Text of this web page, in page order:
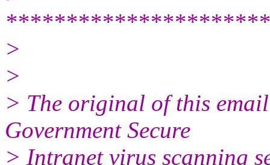
>
>
> The original of this
Government Secure
> Intranet virus scanning